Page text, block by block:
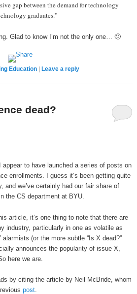
gap between the demand for technology
graduates.”
Glad to know I’m not the only one… 🙂
Education | Leave a reply
dead?
to have launched a series of posts on
enrollments. I guess it’s been getting quite
and we’ve certainly had our fair share of
the CS department at BYU.
article, it’s one thing to note that there are
industry, particularly in one as volatile as
alarmists (or the more subtle “Is X dead?”
announces the popularity of issue X,
here we are.
by citing the article by Neil McBride, whom
post.